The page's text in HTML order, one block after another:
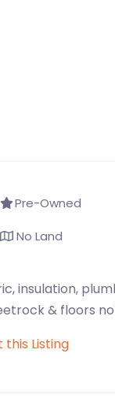
Pre-Owned
No Land
insulation,
& floors
this Listing